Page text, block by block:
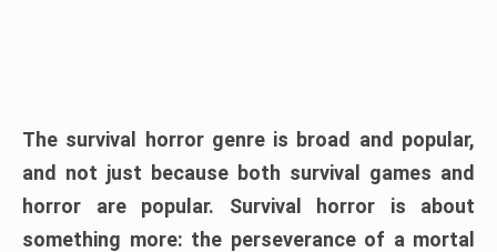
The survival horror genre is broad and popular,
and not just because both survival games and
horror are popular. Survival horror is about
something more: the perseverance of a mortal